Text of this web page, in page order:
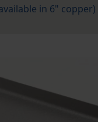
in 6" copper)